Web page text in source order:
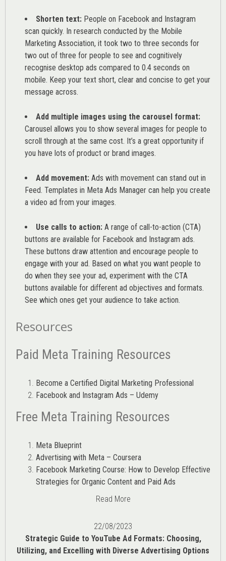
Shorten text: People on Facebook and Instagram
scan quickly. In research conducted by the Mobile
Marketing Association, it took two to three seconds for
two out of three for people to see and cognitively
recognise desktop ads compared to 0.4 seconds on
mobile. Keep your text short, clear and concise to get your
message across.
Add multiple images using the carousel format:
Carousel allows you to show several images for people to
scroll through at the same cost. It’s a great opportunity if
you have lots of product or brand images.
Add movement: Ads with movement can stand out in
Feed. Templates in Meta Ads Manager can help you create
a video ad from your images.
Use calls to action: A range of call-to-action (CTA)
buttons are available for Facebook and Instagram ads.
These buttons draw attention and encourage people to
engage with your ad. Based on what you want people to
do when they see your ad, experiment with the CTA
buttons available for different ad objectives and formats.
See which ones get your audience to take action.
Resources
Paid Meta Training Resources
Become a Certified Digital Marketing Professional
Facebook and Instagram Ads – Udemy
Free Meta Training Resources
Meta Blueprint
Advertising with Meta – Coursera
Facebook Marketing Course: How to Develop Effective
Strategies for Organic Content and Paid Ads
Read More
22/08/2023
Strategic Guide to YouTube Ad Formats: Choosing,
Utilizing, and Excelling with Diverse Advertising Options